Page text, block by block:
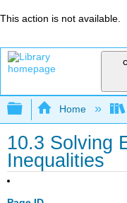
This action is not available.
Expand/
Home
10.3 Solving
Inequalities